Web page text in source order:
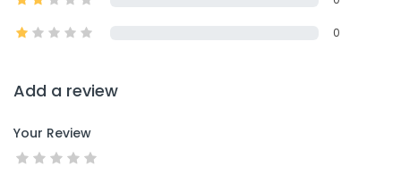
0
Add a review
Your Review